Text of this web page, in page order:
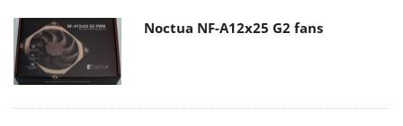
Noctua NF-A12x25 G2 fans